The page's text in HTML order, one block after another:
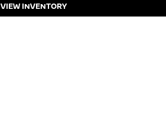
VIEW INVENTORY